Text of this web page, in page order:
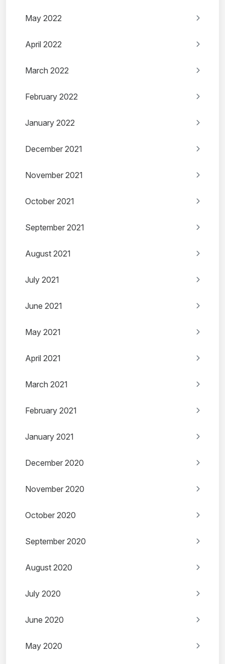
May 2022
April 2022
March 2022
February 2022
January 2022
December 2021
November 2021
October 2021
September 2021
August 2021
July 2021
June 2021
May 2021
April 2021
March 2021
February 2021
January 2021
December 2020
November 2020
October 2020
September 2020
August 2020
July 2020
June 2020
May 2020